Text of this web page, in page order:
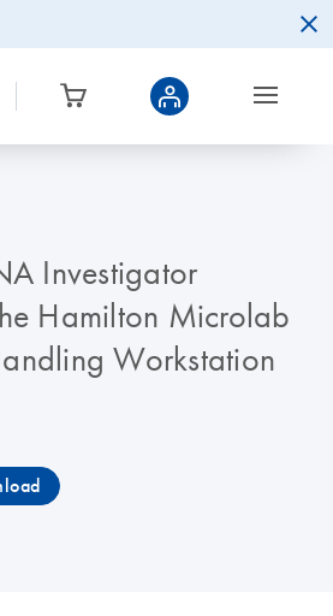
Investigator
Hamilton Microlab
Workstation